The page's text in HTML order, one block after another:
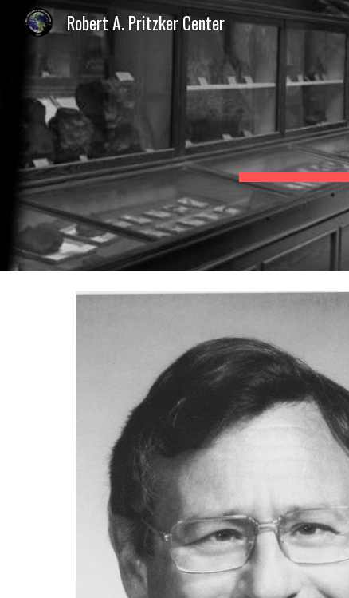
Robert A. Pritzker Center